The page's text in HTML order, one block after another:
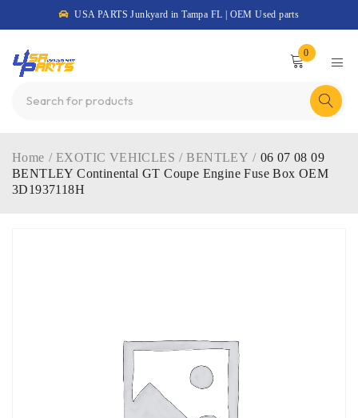
USA PARTS Junkyard in Tampa FL | OEM Used parts
0
Home / EXOTIC VEHICLES / BENTLEY / 06 07 08 09
BENTLEY Continental GT Coupe Engine Fuse Box OEM
3D1937118H